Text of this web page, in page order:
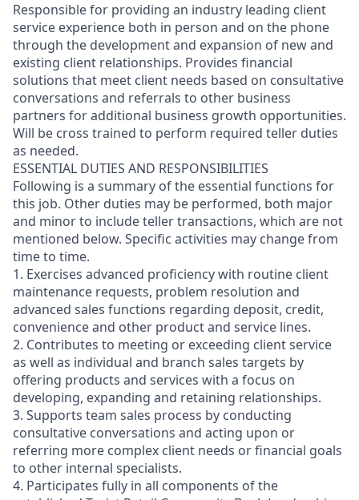
Responsible for providing an industry leading client
service experience both in person and on the phone
through the development and expansion of new and
existing client relationships. Provides financial
solutions that meet client needs based on consultative
conversations and referrals to other business
partners for additional business growth opportunities.
Will be cross trained to perform required teller duties
as needed.
ESSENTIAL DUTIES AND RESPONSIBILITIES
Following is a summary of the essential functions for
this job. Other duties may be performed, both major
and minorto include teller transactions, which are not
mentioned below. Specific activities may change from
time to time.
1. Exercises advanced proficiency with routine client
maintenance requests, problem resolution and
advanced sales functions regarding deposit, credit,
convenience and other product and service lines.
2. Contributes to meeting or exceeding client service
as well as individual and branch sales targets by
offering products and services with a focus on
developing, expanding and retaining relationships.
3. Supports team sales process by conducting
consultative conversations and acting upon or
referring more complex client needs or financial goals
to other internal specialists.
4. Participates fully in all components of the